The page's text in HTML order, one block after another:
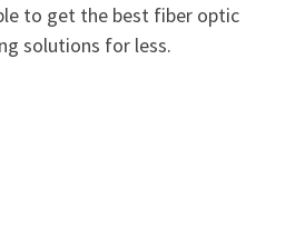
to get the best fiber optic
solutions for less.